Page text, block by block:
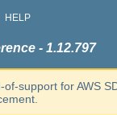
HELP
- 1.12.797
support for AWS